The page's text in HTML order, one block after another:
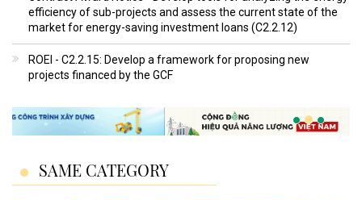
efficiency of sub-projects and assess the current state of the
market for energy-saving investment loans (C2.2.12)
ROEI - C2.2.15: Develop a framework for proposing new
projects financed by the GCF
SAME CATEGORY